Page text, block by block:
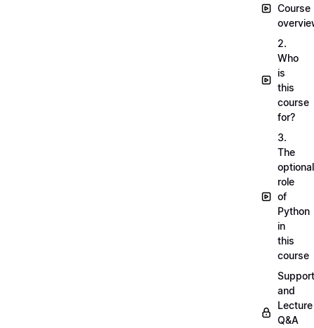
Course
2.
Who
is
this
course
for?
3.
The
optional
role
of
Python
in
this
course
Support
and
Lecture
Q&A